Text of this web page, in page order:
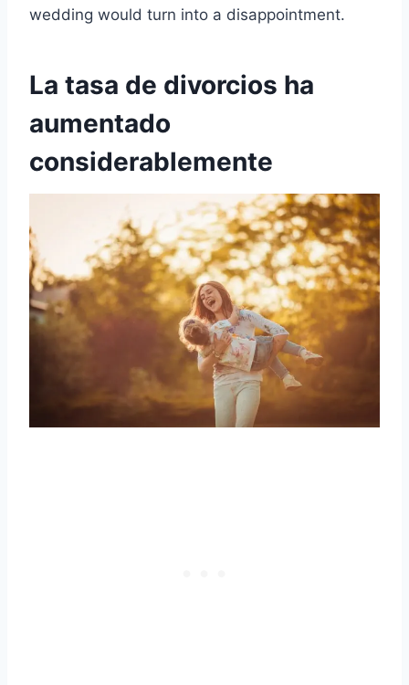
wedding would turn into a disappointment.
La tasa de divorcios ha
aumentado
considerablemente